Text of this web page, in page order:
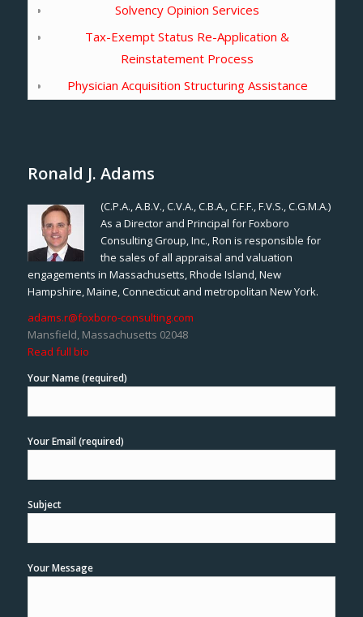
Solvency Opinion Services
Tax-Exempt Status Re-Application &
Reinstatement Process
Physician Acquisition Structuring Assistance
Ronald J. Adams
(C.P.A., A.B.V., C.V.A., C.B.A., C.F.F., F.V.S., C.G.M.A.)
As a Director and Principal for Foxboro
Consulting Group, Inc., Ron is responsible for
the sales of all appraisal and valuation
engagements in Massachusetts, Rhode Island, New
Hampshire, Maine, Connecticut and metropolitan New York.
adams.r@foxboro-consulting.com
Mansfield, Massachusetts 02048
Read full bio
Your Name (required)
Your Email (required)
Subject
Your Message